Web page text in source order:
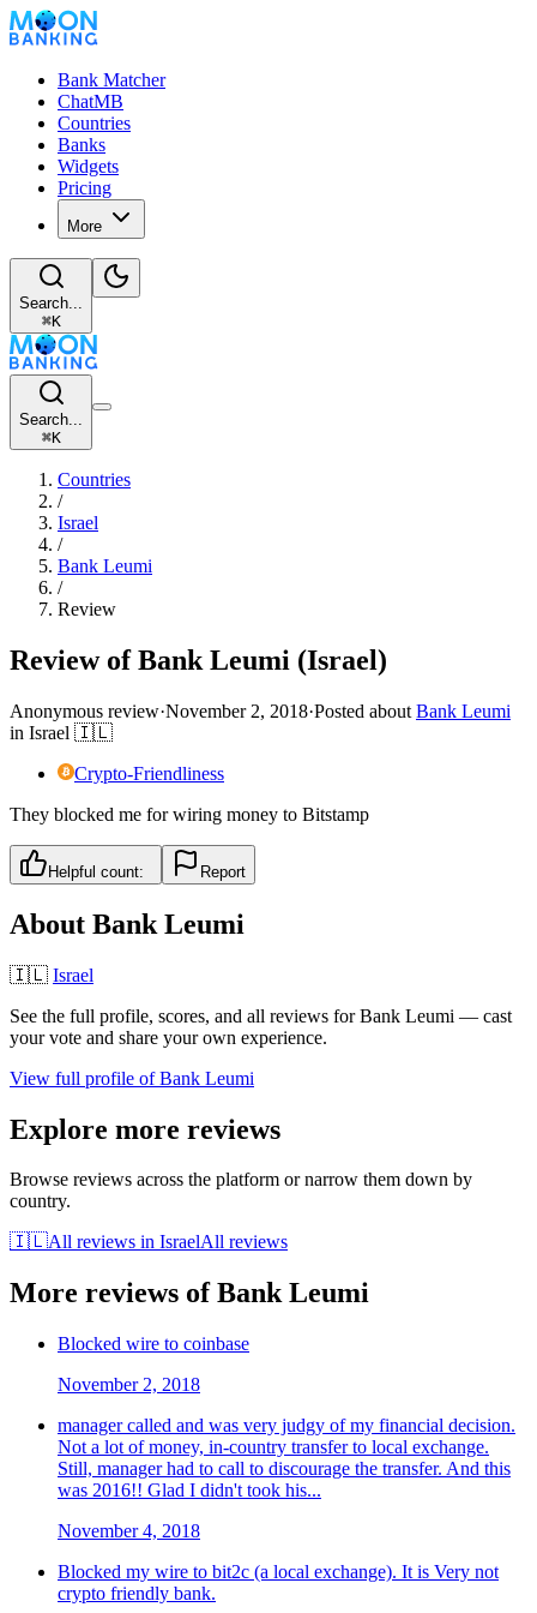
Bank Matcher
ChatMB
Countries
Banks
Widgets
Pricing
More
Search...
⌘K
Search...
⌘K
Countries
/
Israel
/
Bank Leumi
/
Review
Review of Bank Leumi (Israel)
Anonymous review·November 2, 2018·Posted about Bank Leumi
in Israel 🇮🇱
Crypto-Friendliness
They blocked me for wiring money to Bitstamp
Helpful count: Report
About Bank Leumi
🇮🇱 Israel
See the full profile, scores, and all reviews forBank Leumi — cast
your vote and share your own experience.
View full profile ofBank Leumi
Explore more reviews
Browse reviews across the platform or narrow them down by
country.
🇮🇱All reviews in IsraelAll reviews
More reviews ofBank Leumi
Blocked wire to coinbase
November 2, 2018
manager called and was very judgy of my financial decision.
Not a lot of money, in-country transfer to local exchange.
Still, manager had to call to discourage the transfer. And this
was 2016!! Glad I didn't took his...
November 4, 2018
Blocked my wire to bit2c (a local exchange). It is Very not
crypto friendly bank.